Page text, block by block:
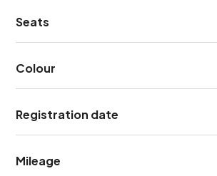
Seats
Colour
Registration date
Mileage